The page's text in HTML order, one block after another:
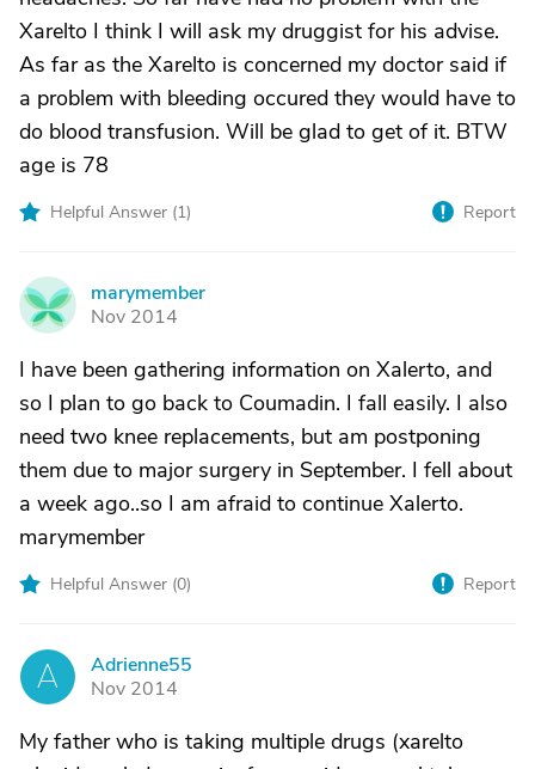
Xarelto I think I will ask my druggist for his advise.
As far as the Xarelto is concerned my doctor said if
a problem with bleeding occured they would have to
do blood transfusion. Will be glad to get of it. BTW
age is 78
Helpful Answer (1) Report
M
marymember
Nov 2014
I have been gathering information on Xalerto, and
so I plan to go back to Coumadin. I fall easily. I also
need two knee replacements, but am postponing
them due to major surgery in September. I fell about
a week ago..so I am afraid to continue Xalerto.
marymember
Helpful Answer (0) Report
A
Adrienne55
Nov 2014
My father who is taking multiple drugs (xarelto